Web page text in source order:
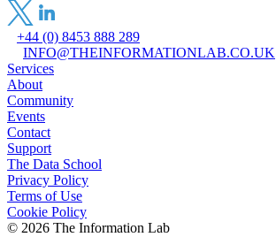
+44 (0) 8453 888 289
INFO@THEINFORMATIONLAB.CO.UK
Services
About
Community
Events
Contact
Support
The Data School
Privacy Policy
Terms of Use
Cookie Policy
© 2026 The Information Lab